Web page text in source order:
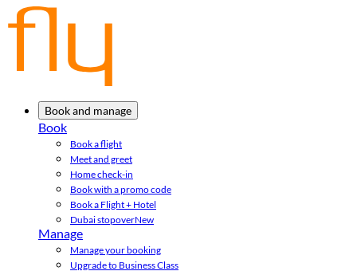
Book and manage
Book
Book a flight
Meet and greet
Home check-in
Book with a promo code
Book a Flight + Hotel
Dubai stopoverNew
Manage
Manage your booking
Upgrade to Business Class